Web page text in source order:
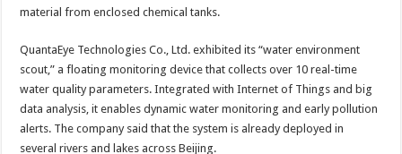
material from enclosed chemical tanks.
QuantaEye Technologies Co., Ltd. exhibited its “water environment
scout,” a floating monitoring device that collects over 10 real-time
water quality parameters. Integrated with Internet of Things and big
data analysis, it enables dynamic water monitoring and early pollution
alerts. The company said that the system is already deployed in
several rivers and lakes across Beijing.